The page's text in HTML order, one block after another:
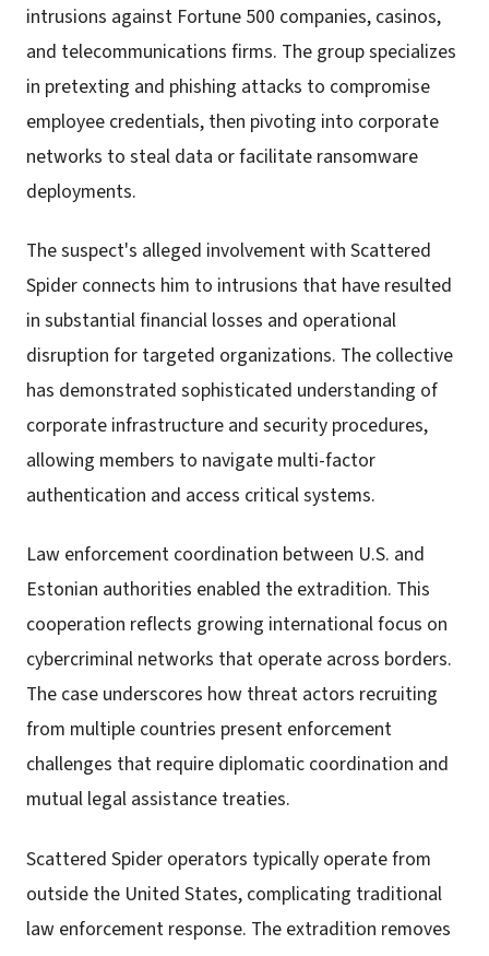
intrusions against Fortune 500 companies, casinos,
and telecommunications firms. The group specializes
in pretexting and phishing attacks to compromise
employee credentials, then pivoting into corporate
networks to steal data or facilitate ransomware
deployments.
The suspect's alleged involvement with Scattered
Spider connects him to intrusions that have resulted
in substantial financial losses and operational
disruption for targeted organizations. The collective
has demonstrated sophisticated understanding of
corporate infrastructure and security procedures,
allowing members to navigate multi-factor
authentication and access critical systems.
Law enforcement coordination between U.S. and
Estonian authorities enabled the extradition. This
cooperation reflects growing international focus on
cybercriminal networks that operate across borders.
The case underscores how threat actors recruiting
from multiple countries present enforcement
challenges that require diplomatic coordination and
mutual legal assistance treaties.
Scattered Spider operators typically operate from
outside the United States, complicating traditional
law enforcement response. The extradition removes